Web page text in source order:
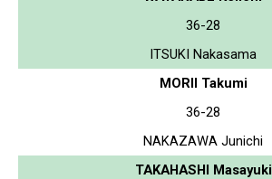
36-28
ITSUKI Nakasama
MORII Takumi
36-28
NAKAZAWA Junichi
TAKAHASHI Masayuki